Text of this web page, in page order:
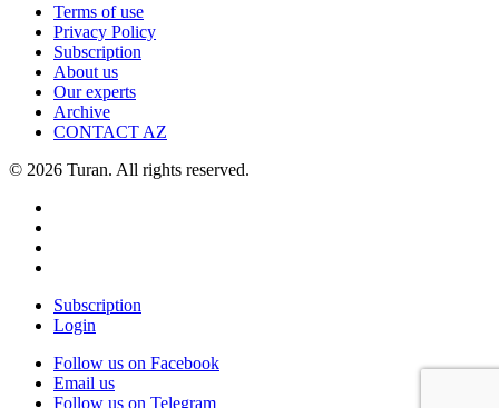
Terms of use
Privacy Policy
Subscription
About us
Our experts
Archive
CONTACT AZ
© 2026 Turan. All rights reserved.
Subscription
Login
Follow us on Facebook
Email us
Follow us on Telegram